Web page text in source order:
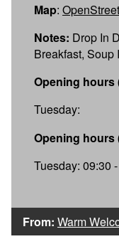
Map:
Notes: Drop In
Breakfast, Soup
Opening hours
Tuesday:
Opening hours
Tuesday: 09:30
From: Warm